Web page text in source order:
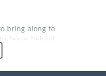
bring along to
leave behind
Seek advice:
instead of